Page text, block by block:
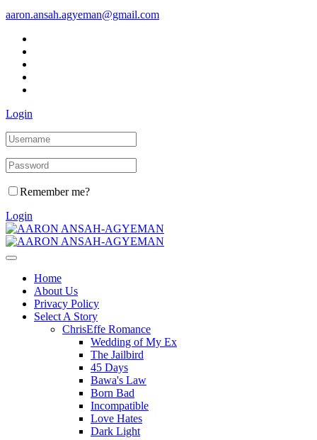
aaron.ansah.agyeman@gmail.com
Login
Remember me?
Login
Home
About Us
Privacy Policy
Select A Story
ChrisEffe Romance
Wedding of My Ex
The Jailbird
45 Days
Bawa's Law
Born Bad
Incompatible
Love Hates
Dark Light